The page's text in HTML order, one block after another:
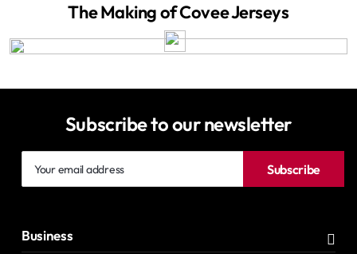
The Making of Covee Jerseys
Subscribe to our newsletter
email
Subscribe
Business